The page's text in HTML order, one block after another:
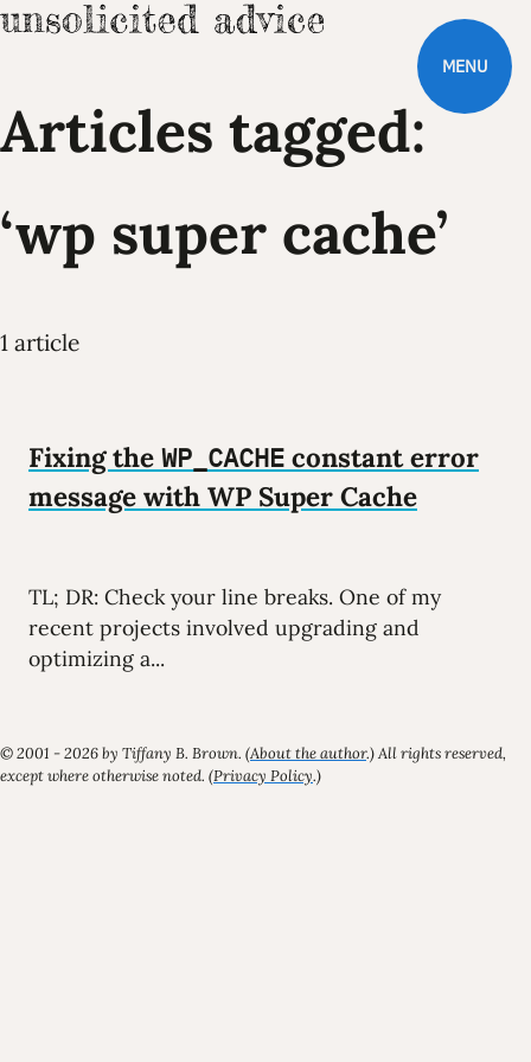
MENU
Articles tagged:
‘wp super cache’
1 article
Fixing the WP_CACHE constant error
message with WP Super Cache
TL; DR: Check your line breaks. One of my
recent projects involved upgrading and
optimizing a...
© 2001 - 2026 by Tiffany B. Brown. (About the author.) All rights reserved,
except where otherwise noted. (Privacy Policy.)